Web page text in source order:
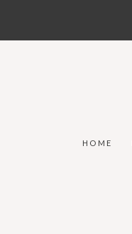
HOME